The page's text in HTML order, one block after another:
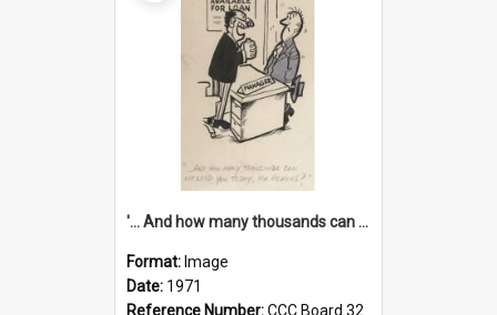
'... And how many thousands can we lend you today, Mr Ackers?'
Format: Image
Date: 1971
Reference Number:CCC Board 32